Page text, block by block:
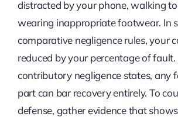
distracted by your phone, walking
wearing inappropriate footwear. In
comparative negligence rules, your
reduced by your percentage of fault.
contributory negligence states, any
part can bar recovery entirely. To
defense, gather evidence that